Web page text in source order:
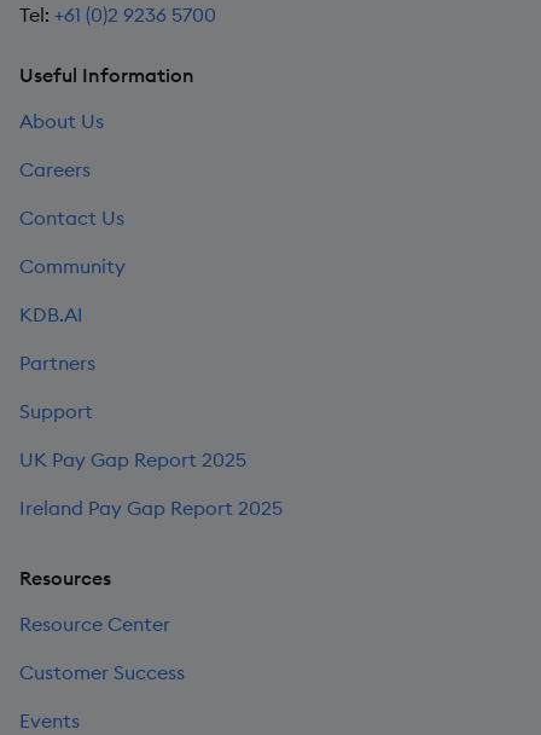
Tel: +61 (0)2 9236 5700
Useful Information
About Us
Careers
Contact Us
Community
KDB.AI
Partners
Support
UK Pay Gap Report 2025
Ireland Pay Gap Report 2025
Resources
Resource Center
Customer Success
Events